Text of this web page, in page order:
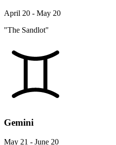
April 20 - May 20
"The Sandlot"
Gemini
May 21 - June 20